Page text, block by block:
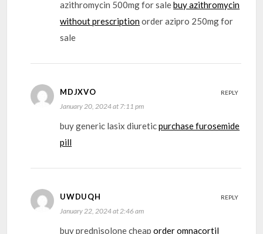
azithromycin 500mg for salebuy azithromycin
without prescriptionorder azipro 250mg for
sale
MDJXVO
January 20, 2024 at 7:11 pm
buy generic lasix diureticpurchase furosemide
pill
REPLY
UWDUQH
January 22, 2024 at 2:46 am
buy prednisolone cheaporder omnacortil
REPLY